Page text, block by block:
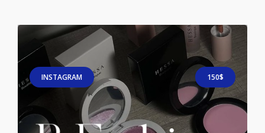
INSTAGRAM 150$